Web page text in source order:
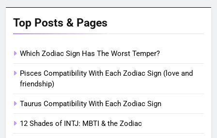
Top Posts & Pages
Which Zodiac Sign Has The Worst Temper?
Pisces Compatibility With Each Zodiac Sign (love and
friendship)
Taurus Compatibility With Each Zodiac Sign
12 Shades of INTJ: MBTI & the Zodiac